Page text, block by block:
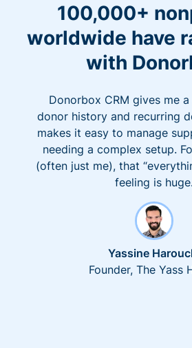
100,000+
worldwide have
with
Donorbox CRM gives me
donor history and recurring
makes it easy to manage
needing a complex setup.
(often just me), that
feeling is huge.
Yassine
Founder, The Yass